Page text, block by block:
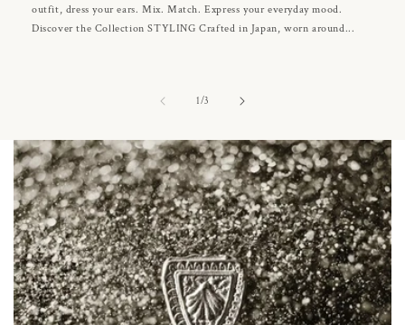
outfit, dress your ears. Mix. Match. Express your everyday mood.
Discover the Collection STYLING Crafted in Japan, worn around...
1/of3